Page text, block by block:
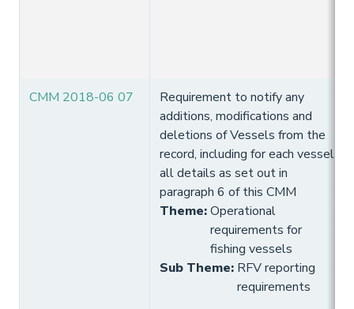
CMM 2018-06 07
Requirement to notify any
additions, modifications and
deletions of Vessels from the
record, including for each vessel
all details as set out in
paragraph 6 of this CMM
Theme:Operational
requirements for
fishing vessels
Sub Theme: RFV reporting
requirements